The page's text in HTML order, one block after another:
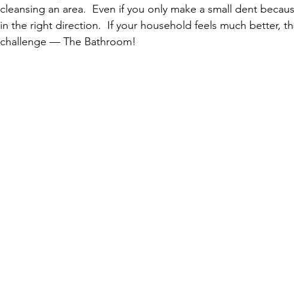
cleansing an area.  Even if you only make a small dent
in the right direction.  If your household feels much better,
challenge — The Bathroom!